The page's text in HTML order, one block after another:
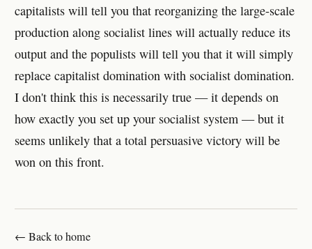
capitalists will tell you that reorganizing the large-scale
production along socialist lines will actually reduce its
output and the populists will tell you that it will simply
replace capitalist domination with socialist domination.
I don't think this is necessarily true — it depends on
how exactly you set up your socialist system — but it
seems unlikely that a total persuasive victory will be
won on this front.
← Back to home